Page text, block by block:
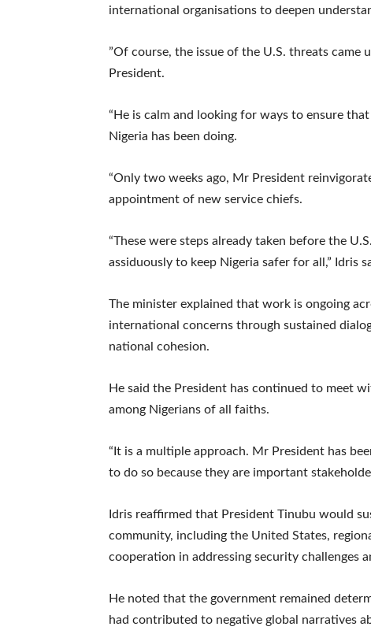
international organisations to deepen
‎”Of course, the issue of the U.S. threats
President.
“He is calm and looking for ways to ensure
Nigeria has been doing.
“Only two weeks ago, Mr President
appointment of new service chiefs.
“These were steps already taken before the
assiduously to keep Nigeria safer for all,” Idris
‎The minister explained that work is ongoing
international concerns through sustained
national cohesion.
‎He said the President has continued to meet
among Nigerians of all faiths.
‎“It is a multiple approach. Mr President has
to do so because they are important
‎Idris reaffirmed that President Tinubu would
community, including the United States,
cooperation in addressing security challenges
‎He noted that the government remained
had contributed to negative global narratives